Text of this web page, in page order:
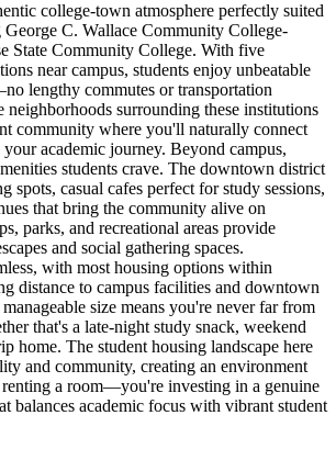
college-town atmosphere perfectly suited
George C. Wallace Community College-
State Community College. With five
near campus, students enjoy unbeatable
lengthy commutes or transportation
neighborhoods surrounding these institutions
community where you'll naturally connect
academic journey. Beyond campus,
students crave. The downtown district
spots, casual cafes perfect for study sessions,
that bring the community alive on
parks, and recreational areas provide
and social gathering spaces.
with most housing options within
distance to campus facilities and downtown
size means you're never far from
that's a late-night study snack, weekend
home. The student housing landscape here
and community, creating an environment
a room—you're investing in a genuine
balances academic focus with vibrant student